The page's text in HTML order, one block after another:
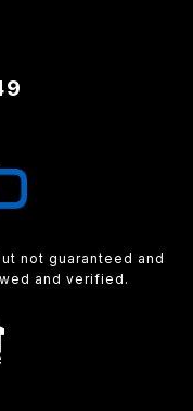
not guaranteed and
and verified.